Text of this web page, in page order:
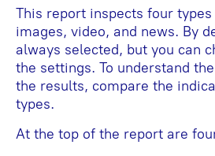
This report inspects four
images, video, and news. By
always selected, but you can
the settings. To understand
the results, compare the
types.
At the top of the report are